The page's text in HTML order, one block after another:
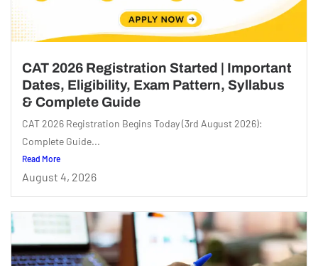
CAT 2026 Registration Started | Important
Dates, Eligibility, Exam Pattern, Syllabus
& Complete Guide
CAT 2026 Registration Begins Today (3rd August 2026):
Complete Guide...
Read More
August 4, 2026